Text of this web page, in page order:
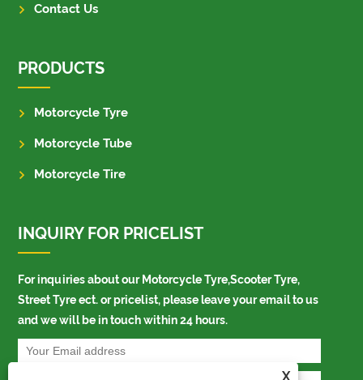
X
Contact Us
PRODUCTS
Motorcycle Tyre
Motorcycle Tube
Motorcycle Tire
INQUIRY FOR PRICELIST
For inquiries about our Motorcycle Tyre,Scooter Tyre,
Street Tyre ect. or pricelist, please leave your email to us
and we will be in touch within 24 hours.